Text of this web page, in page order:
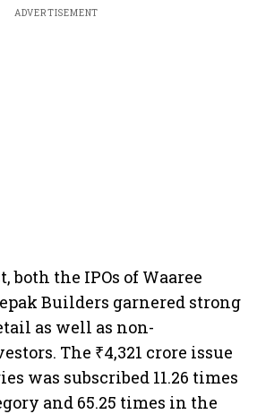
ADVERTISEMENT
both the IPOs of Waaree
Builders garnered strong
as well as non-
The ₹4,321 crore issue
was subscribed 11.26 times
and 65.25 times in the